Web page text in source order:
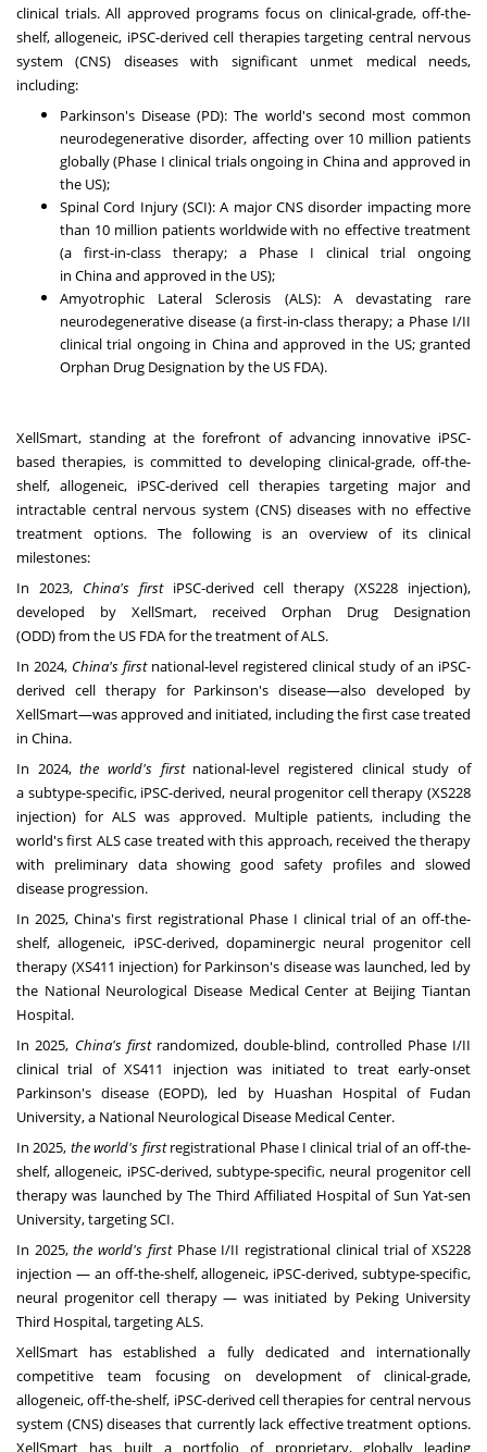
clinical trials. All approved programs focus on clinical-grade, off-the-
shelf, allogeneic, iPSC-derived cell therapies targeting central nervous
system (CNS) diseases with significant unmet medical needs,
including:
Parkinson's Disease (PD): The world's second most common
neurodegenerative disorder, affecting over 10 million patients
globally (Phase I clinical trials ongoing in Chinaand approved in
the US);
Spinal Cord Injury (SCI): A major CNS disorder impacting more
than 10 million patients worldwide with no effective treatment
(a first-in-class therapy; a Phase I clinical trial ongoing
in Chinaand approved in the US);
Amyotrophic Lateral Sclerosis (ALS): A devastating rare
neurodegenerative disease (a first-in-class therapy; a Phase I/II
clinical trial ongoing in Chinaand approved in the US; granted
Orphan Drug Designation by the US FDA).
XellSmart, standing at the forefront of advancing innovative iPSC-
based therapies, is committed to developing clinical-grade, off-the-
shelf, allogeneic, iPSC-derived cell therapies targeting major and
intractable central nervous system (CNS) diseases with no effective
treatment options. The following is an overview of its clinical
milestones:
In 2023, China'sfirstiPSC-derived cell therapy (XS228 injection),
developed by XellSmart, received Orphan Drug Designation
(ODD) from the US FDA for the treatment of ALS.
In 2024, China's firstnational-level registered clinical study of an iPSC-
derived cell therapy for Parkinson's disease—also developed by
XellSmart—was approved and initiated, including the first case treated
in China.
In 2024,the world's firstnational-level registered clinical study of
a subtype-specific, iPSC-derived, neural progenitor cell therapy (XS228
injection) for ALS was approved. Multiple patients, including the
world's first ALS case treated with this approach, received the therapy
with preliminary data showing good safety profiles and slowed
disease progression.
In 2025, China's first registrational Phase I clinical trial of an off-the-
shelf, allogeneic, iPSC-derived, dopaminergic neural progenitor cell
therapy (XS411 injection) for Parkinson's disease was launched, led by
the National Neurological Disease Medical Center at Beijing Tiantan
Hospital.
In 2025, China'sfirstrandomized, double-blind, controlled Phase I/II
clinical trial of XS411 injection was initiated to treat early-onset
Parkinson's disease (EOPD), led by Huashan Hospital of Fudan
University, a National Neurological Disease Medical Center.
In 2025, the world's firstregistrational Phase I clinical trial of an off-the-
shelf, allogeneic, iPSC-derived, subtype-specific, neural progenitor cell
therapy was launched by The Third Affiliated Hospital of Sun Yat-sen
University, targeting SCI.
In 2025,the world's firstPhase I/II registrational clinical trial of XS228
injection — an off-the-shelf, allogeneic, iPSC-derived, subtype-specific,
neural progenitor cell therapy — was initiated by Peking University
Third Hospital, targeting ALS.
XellSmart has established a fully dedicated and internationally
competitive team focusing on development of clinical-grade,
allogeneic, off-the-shelf, iPSC-derived cell therapies for central nervous
system (CNS) diseases that currently lack effective treatment options.
XellSmart has built a portfolio of proprietary, globally leading